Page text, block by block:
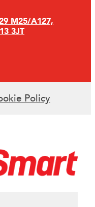
M25/A127,
3JT
Policy